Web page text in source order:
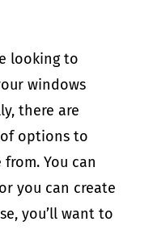
looking to
windows
there are
options to
from. You can
you can create
you’ll want to